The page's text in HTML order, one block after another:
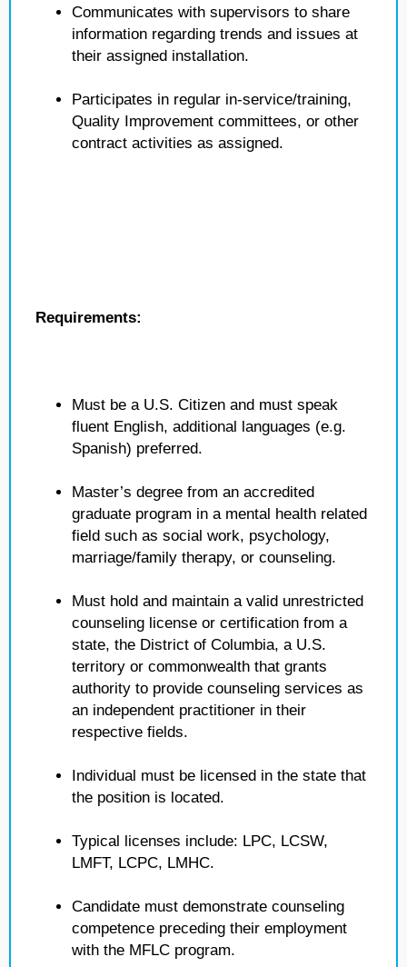
Communicates with supervisors to share
information regarding trends and issues at
their assigned installation.
Participates in regular in-service/training,
Quality Improvement committees, or other
contract activities as assigned.
Requirements:
Must be a U.S. Citizen and must speak
fluent English, additional languages (e.g.
Spanish) preferred.
Master’s degree from an accredited
graduate program in a mental health related
field such as social work, psychology,
marriage/family therapy, or counseling.
Must hold and maintain a valid unrestricted
counseling license or certification from a
state, the District of Columbia, a U.S.
territory or commonwealth that grants
authority to provide counseling services as
an independent practitioner in their
respective fields.
Individual must be licensed in the state that
the position is located.
Typical licenses include: LPC, LCSW,
LMFT, LCPC, LMHC.
Candidate must demonstrate counseling
competence preceding their employment
with the MFLC program.